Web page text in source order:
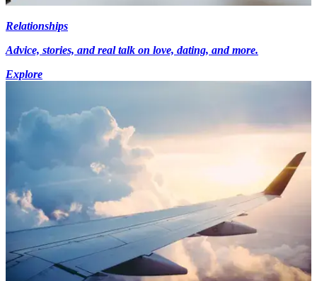
Relationships
Advice, stories, and real talk on love, dating, and more.
Explore